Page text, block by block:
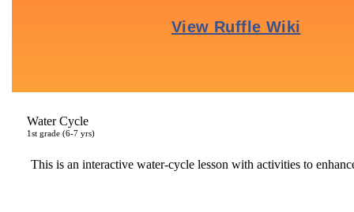
Water Cycle
1st grade (6-7 yrs)
This is an interactive water-cycle lesson with activities to